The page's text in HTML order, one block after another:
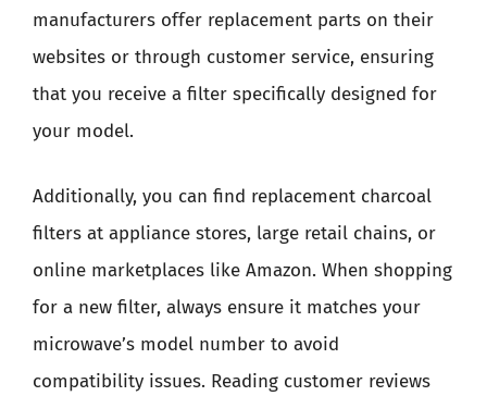
manufacturers offer replacement parts on their
websites or through customer service, ensuring
that you receive a filter specifically designed for
your model.
Additionally, you can find replacement charcoal
filters at appliance stores, large retail chains, or
online marketplaces like Amazon. When shopping
for a new filter, always ensure it matches your
microwave’s model number to avoid
compatibility issues. Reading customer reviews